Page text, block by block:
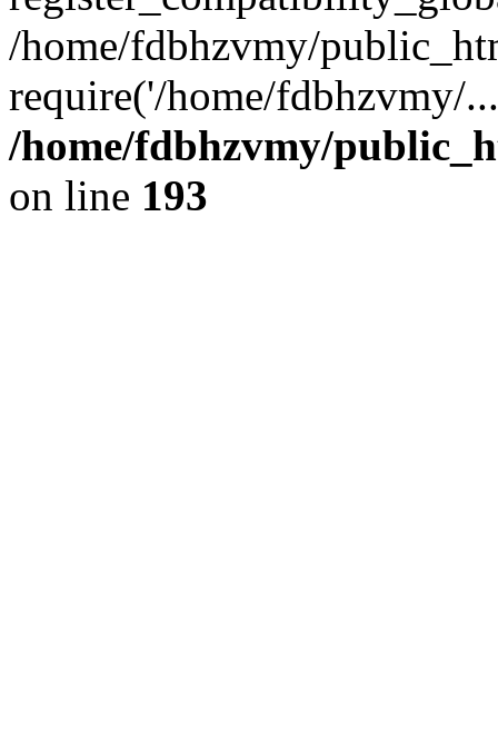
/home/fdbhzvmy/
require('/home/fdbhzvmy/
/home/fdbhzvmy/
on line 193